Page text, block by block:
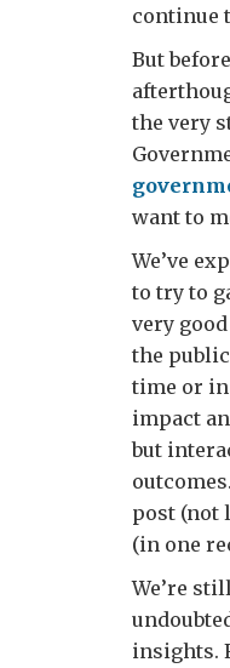
continue
But
the very
want to
We’ve
to try to
very
the
time or in
impact
but
post (not
(in one
We’re
insights.